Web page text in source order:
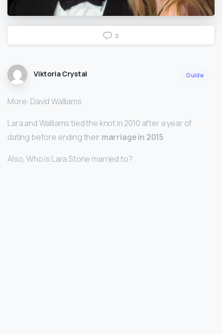
0
Viktoria Crystal Guide
More: David Walliams
Lara and Walliams tied the knot in 2010 after a year of
dating before ending their marriage in 2015.
Also, Who is Lara Stone married to?